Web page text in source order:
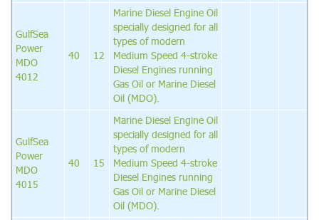
GulfSea
Power
MDO
4012
40 12
Marine Diesel Engine Oil
specially designed for all
types of modern
Medium Speed 4-stroke
Diesel Engines running
Gas Oil or Marine Diesel
Oil (MDO).
GulfSea
Power
MDO
4015
40 15
Marine Diesel Engine Oil
specially designed for all
types of modern
Medium Speed 4-stroke
Diesel Engines running
Gas Oil or Marine Diesel
Oil (MDO).